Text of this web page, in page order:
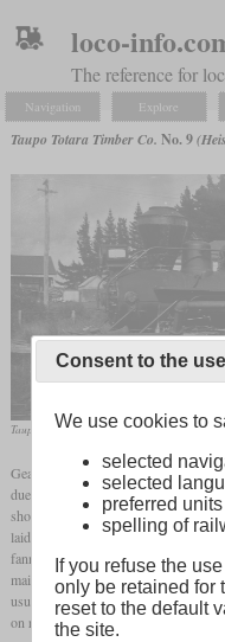
loco-
The reference for
Navigation Explore
Taupo Totara Timber Co. No. 9
Taupo Totara Timber Co. number 9
Geared locomotives could also be
due to local conditions. One
short, which was founded in 1903
laid a 50-mile capegaugemain line
fanned out sidings into the forest.
main line was built with great effort,
usual for logging railways.
on rough, winding and mountainous
Consent to the
We use cookies to
selected
selected
preferred units
spelling of
If you refuse the
only be retained for
reset to the default
the site.